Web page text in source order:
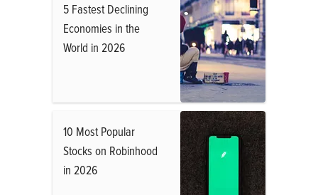
5 Fastest Declining
Economies in the
World in 2026
10 Most Popular
Stocks on Robinhood
in 2026